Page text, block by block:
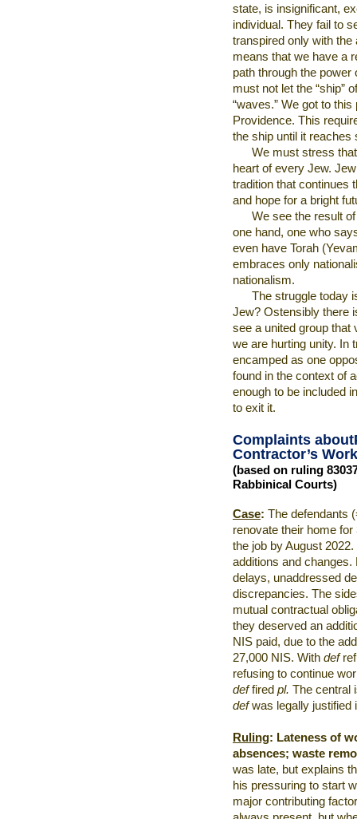
state, is insignificant,
individual. They fail to
transpired only with
means that we have a
path through the power
must not let the “ship”
“waves.” We got to
Providence. This
the ship until it reaches
We must stress
heart of every Jew.
tradition that continues
and hope for a bright
We see the result
one hand, one who
even have Torah
embraces only
nationalism.
The struggle today
Jew? Ostensibly there
see a united group
we are hurting unity. In
encamped as one
found in the context of
enough to be included
to exit it.
Complaints about
Contractor’s
(based on ruling
Rabbinical Courts)
Case: The defendants
renovate their home
the job by August
additions and changes.
delays, unaddressed
discrepancies. The
mutual contractual
they deserved an
NIS paid, due to the
27,000 NIS. With def
refusing to continue
deffired pl. The central
defwas legally justified
Ruling: Lateness of
absences; waste
was late, but explains
his pressuring to start
major contributing